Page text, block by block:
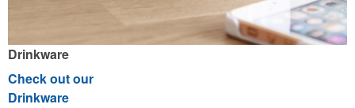
Drinkware
Check out our
Drinkware